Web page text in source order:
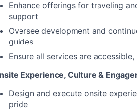
Enhance offerings for traveling
support
Oversee development and
guides
Ensure all services are
Experience, Culture &
Design and execute onsite
pride